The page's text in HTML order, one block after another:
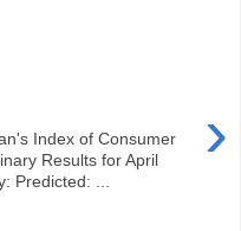
›
Index of Consumer
Results for April
Predicted: ...